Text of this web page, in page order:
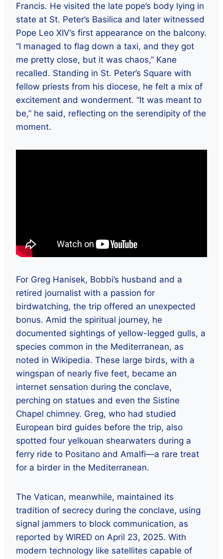
Francis. He visited the late pope’s body lying in
state at St. Peter’s Basilica and later witnessed
Pope Leo XIV’s first appearance on the balcony.
“I managed to flag down a taxi, and they got
me pretty close, but it was chaos,” Kane
recalled. Standing in St. Peter’s Square with
fellow priests from his diocese, he felt a mix of
excitement and wonderment. “It was meant to
be,” he said, reflecting on the serendipity of the
moment.
For Greg Hanisek, Bobbi’s husband and a
retired journalist with a passion for
birdwatching, the trip offered an unexpected
bonus. Amid the spiritual journey, he
documented sightings of yellow-legged gulls, a
species common in the Mediterranean, as
noted in Wikipedia. These large birds, with a
wingspan of nearly five feet, became an
internet sensation during the conclave,
perching on statues and even the Sistine
Chapel chimney. Greg, who had studied
European bird guides before the trip, also
spotted four yelkouan shearwaters during a
ferry ride to Positano and Amalfi—a rare treat
for a birder in the Mediterranean.
The Vatican, meanwhile, maintained its
tradition of secrecy during the conclave, using
signal jammers to block communication, as
reported by WIRED on April 23, 2025. With
modern technology like satellites capable of